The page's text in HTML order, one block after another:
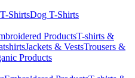
ShirtsDog T-Shirts
ProductsT-shirts &
Jackets & VestsTrousers &
Products